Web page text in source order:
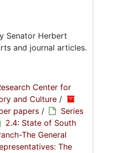
Senator Herbert
and journal articles.
Center for
and Culture /
papers /
Series
2.4: State of South
The General
The